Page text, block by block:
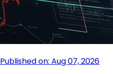
Published on: Aug 07, 2026